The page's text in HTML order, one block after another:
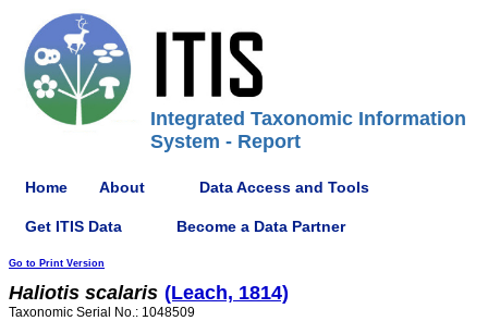
Integrated Taxonomic Information
System - Report
Home About Data Access and Tools
Get ITIS Data Become a Data Partner
Go to Print Version
Haliotis scalaris (Leach, 1814)
Taxonomic Serial No.: 1048509